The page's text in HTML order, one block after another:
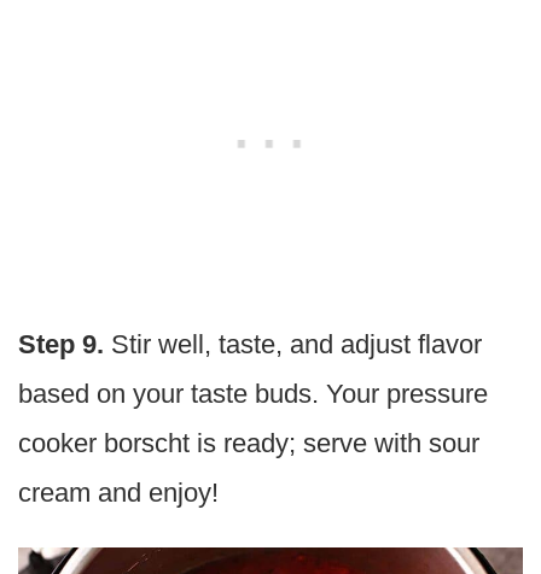
Step 9. Stir well, taste, and adjust flavor
based on your taste buds. Your pressure
cooker borscht is ready; serve with sour
cream and enjoy!